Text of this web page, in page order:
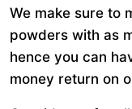
We make sure to
powders with as
hence you can
money return on